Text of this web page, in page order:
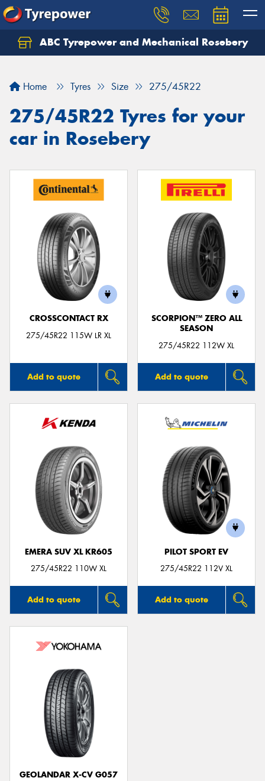
ABC Tyrepower and Mechanical Rosebery
Home Tyres Size 275/45R22
275/45R22 Tyres for your
car in Rosebery
CROSSCONTACT RX
275/45R22 115W LR XL
Add to quote
SCORPION™ ZERO ALL
SEASON
275/45R22 112W XL
Add to quote
EMERA SUV XL KR605
275/45R22 110W XL
Add to quote
PILOT SPORT EV
275/45R22 112V XL
Add to quote
GEOLANDAR X-CV G057
Let us know what you need, and our team will
Your details
Send